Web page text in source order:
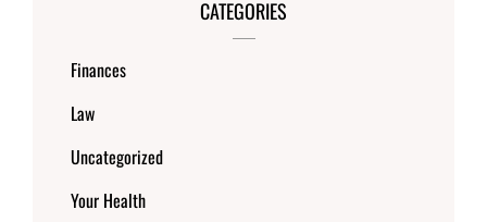
CATEGORIES
Finances
Law
Uncategorized
Your Health